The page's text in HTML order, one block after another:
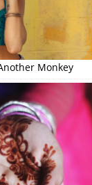
Monkey